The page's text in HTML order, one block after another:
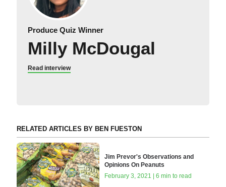
Produce Quiz Winner
Milly McDougal
Read interview
RELATED ARTICLES BY BEN FUESTON
Jim Prevor's Observations and
Opinions On Peanuts
February 3, 2021 | 6 min to read